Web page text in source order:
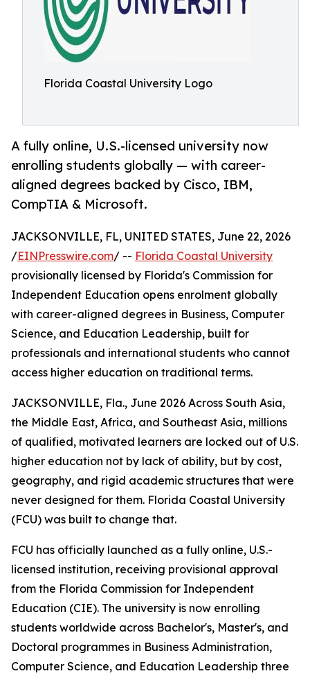
Florida Coastal University Logo
A fully online, U.S.-licensed university now
enrolling students globally — with career-
aligned degrees backed by Cisco, IBM,
CompTIA & Microsoft.
JACKSONVILLE, FL, UNITED STATES, June 22, 2026
/EINPresswire.com/ -- Florida Coastal University
provisionally licensed by Florida's Commission for
Independent Education opens enrolment globally
with career-aligned degrees in Business, Computer
Science, and Education Leadership, built for
professionals and international students who cannot
access higher education on traditional terms.
JACKSONVILLE, Fla., June 2026 Across South Asia,
the Middle East, Africa, and Southeast Asia, millions
of qualified, motivated learners are locked out of U.S.
higher education not by lack of ability, but by cost,
geography, and rigid academic structures that were
never designed for them. Florida Coastal University
(FCU) was built to change that.
FCU has officially launched as a fully online, U.S.-
licensed institution, receiving provisional approval
from the Florida Commission for Independent
Education (CIE). The university is now enrolling
students worldwide across Bachelor's, Master's, and
Doctoral programmes in Business Administration,
Computer Science, and Education Leadership three